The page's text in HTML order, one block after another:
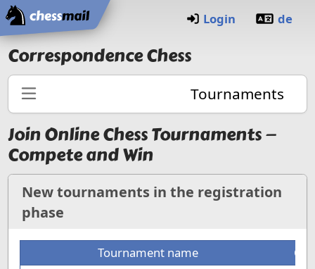
Home
Login de
Correspondence Chess
Tournaments
Join Online Chess Tournaments —
Compete and Win
New tournaments in the registration
phase
Tournament name